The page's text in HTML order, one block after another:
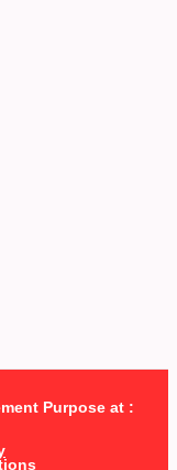
Purpose at :